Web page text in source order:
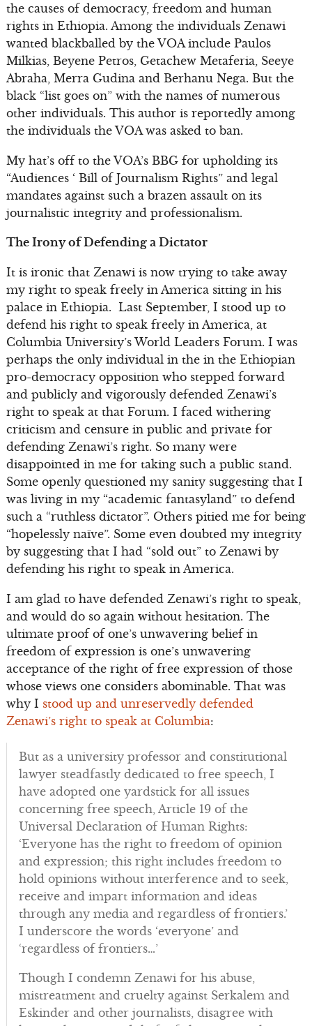
the causes of democracy, freedom and human
rights in Ethiopia. Among the individuals Zenawi
wanted blackballed by the VOA include Paulos
Milkias, Beyene Petros, Getachew Metaferia, Seeye
Abraha, Merra Gudina and Berhanu Nega. But the
black “list goes on” with the names of numerous
other individuals. This author is reportedly among
the individuals the VOA was asked to ban.
My hat’s off to the VOA’s BBG for upholding its
“Audiences ‘ Bill of Journalism Rights” and legal
mandates against such a brazen assault on its
journalistic integrity and professionalism.
The Irony of Defending a Dictator
It is ironic that Zenawi is now trying to take away
my right to speak freely in America sitting in his
palace in Ethiopia. Last September, I stood up to
defend his right to speak freely in America, at
Columbia University’s World Leaders Forum. I was
perhaps the only individual in the in the Ethiopian
pro-democracy opposition who stepped forward
and publicly and vigorously defended Zenawi’s
right to speak at that Forum. I faced withering
criticism and censure in public and private for
defending Zenawi’s right. So many were
disappointed in me for taking such a public stand.
Some openly questioned my sanity suggesting that I
was living in my “academic fantasyland” to defend
such a “ruthless dictator”. Others pitied me for being
“hopelessly naïve”. Some even doubted my integrity
by suggesting that I had “sold out” to Zenawi by
defending his right to speak in America.
I am glad to have defended Zenawi’s right to speak,
and would do so again without hesitation. The
ultimate proof of one’s unwavering belief in
freedom of expression is one’s unwavering
acceptance of the right of free expression of those
whose views one considers abominable. That was
why I stood up and unreservedly defended
Zenawi’s right to speak at Columbia:
But as a university professor and constitutional
lawyer steadfastly dedicated to free speech, I
have adopted one yardstick for all issues
concerning free speech, Article 19 of the
Universal Declaration of Human Rights:
‘Everyone has the right to freedom of opinion
and expression; this right includes freedom to
hold opinions without interference and to seek,
receive and impart information and ideas
through any media and regardless of frontiers.’
I underscore the words ‘everyone’ and
‘regardless of frontiers…’
Though I condemn Zenawi for his abuse,
mistreatment and cruelty against Serkalem and
Eskinder and other journalists, disagree with